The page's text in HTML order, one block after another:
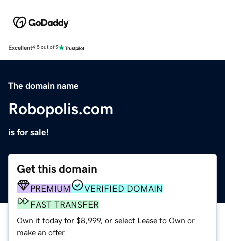
Excellent4.5 out of 5
The domain name
Robopolis.com
is for sale!
Get this domain
PREMIUM
VERIFIED DOMAIN
FAST TRANSFER
Own it today for $8,999, or select Lease to Own or
make an offer.